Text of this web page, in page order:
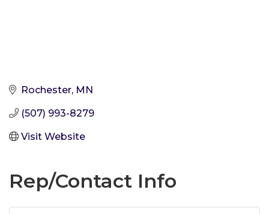
Rochester MN
(507) 993-8279
Visit Website
Rep/Contact Info